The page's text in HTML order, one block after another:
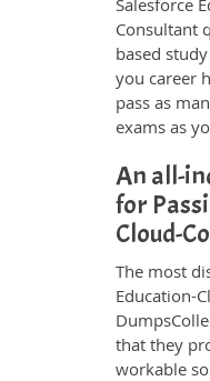
Salesforce
Consultant
based
you career
pass as
exams as
An all-
for
Cloud-
The most
Education-
that they
workable